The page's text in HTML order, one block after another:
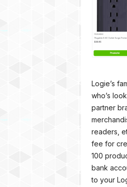
Logie’s
who’s
partner
readers,
fee for
100
bank
to your